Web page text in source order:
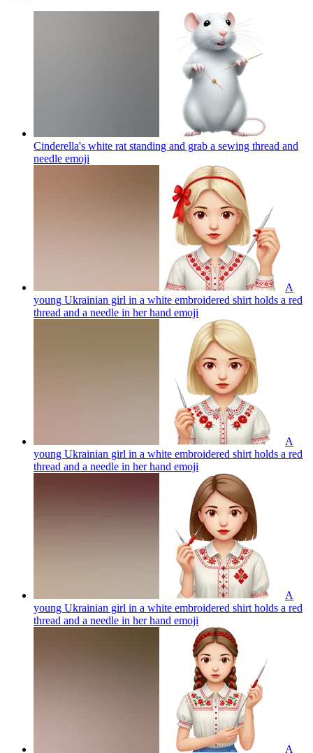
Cinderella's white rat standing and grab a sewing thread and
needle emoji
A
young Ukrainian girl in a white embroidered shirt holds a red
thread and a needle in her hand emoji
A
young Ukrainian girl in a white embroidered shirt holds a red
thread and a needle in her hand emoji
A
young Ukrainian girl in a white embroidered shirt holds a red
thread and a needle in her hand emoji
A